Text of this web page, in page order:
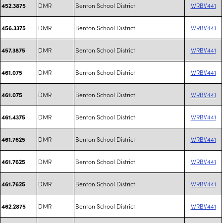
452.3875 DMR Benton School District WRBV441
456.3375 DMR Benton School District WRBV441
457.3875 DMR Benton School District WRBV441
461.075 DMR Benton School District WRBV441
461.075 DMR Benton School District WRBV441
461.4375 DMR Benton School District WRBV441
461.7625 DMR Benton School District WRBV441
461.7625 DMR Benton School District WRBV441
461.7625 DMR Benton School District WRBV441
462.2875 DMR Benton School District WRBV441